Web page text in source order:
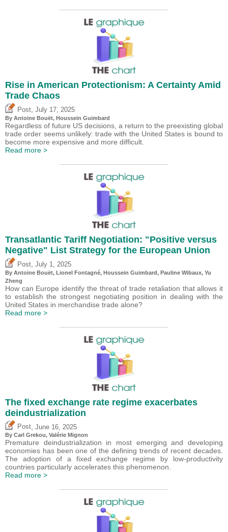
Rise in American Protectionism: A Certainty Amid
Trade Chaos
Post July 17, 2025
By Antoine Bouët, Houssein Guimbard
Regardless of future US decisions, a return to the preexisting global
trade order seems unlikely: trade with the United States is bound to
become more expensive and more difficult.
Read more >
Transatlantic Tariff Negotiation: "Positive versus
Negative" List Strategy for the European Union
Post July 1, 2025
By Antoine Bouët, Lionel Fontagné, Houssein Guimbard, Pauline Wibaux, Yu
Zheng
How can Europe identify the threat of trade retaliation that allows it
to establish the strongest negotiating position in dealing with the
United States in merchandise trade alone?
Read more >
The fixed exchange rate regime exacerbates
deindustrialization
Post June 16, 2025
By Carl Grekou, Valérie Mignon
Premature deindustrialization in most emerging and developing
economies has been one of the defining trends of recent decades.
The adoption of a fixed exchange regime by low-productivity
countries particularly accelerates this phenomenon.
Read more >